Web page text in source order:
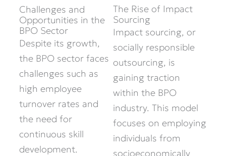
Challenges and
Opportunities in the
BPO Sector
Despite its growth,
the BPO sector faces
challenges such as
high employee
turnover rates and
the need for
continuous skill
development.
The Rise of Impact
Sourcing
Impact sourcing, or
socially responsible
outsourcing, is
gaining traction
within the BPO
industry. This model
focuses on employing
individuals from
socioeconomically